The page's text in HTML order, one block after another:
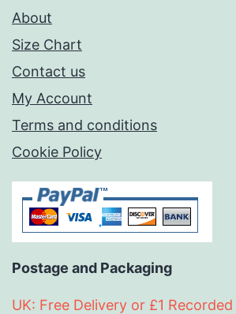
About
Size Chart
Contact us
My Account
Terms and conditions
Cookie Policy
Postage and Packaging
UK: Free Delivery or £1 Recorded